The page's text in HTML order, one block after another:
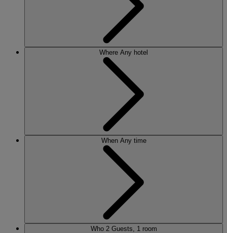
Where Any hotel
When Any time
Who 2 Guests, 1 room